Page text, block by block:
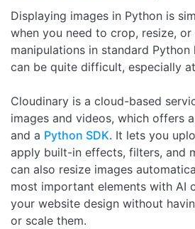
Displaying images in Python is
when you need to crop, resize,
manipulations in standard Python
can be quite difficult, especially
Cloudinary is a cloud-based
images and videos, which offers a
and a Python SDK. It lets you
apply built-in effects, filters, and
can also resize images
most important elements with AI
your website design without
or scale them.